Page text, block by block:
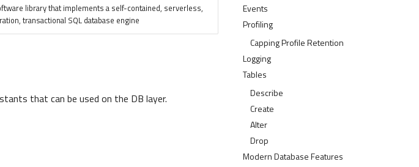
Events
Profiling
Capping Profile Retention
Logging
Tables
Describe
Create
Alter
Drop
Modern Database Features
library that implements a self-contained, serverless,
transactional SQL database engine
that can be used on the DB layer.